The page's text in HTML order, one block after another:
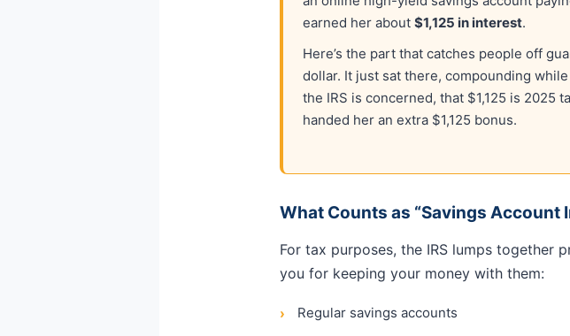
earned her about$1,125 in interest.
Here’s the part that catches people off
dollar. It just sat there, compounding
the IRS is concerned, that $1,125 is 2025
handed her an extra $1,125 bonus.
What Counts as “Savings Account
For tax purposes, the IRS lumps together
you for keeping your money with them:
›
Regular savings accounts